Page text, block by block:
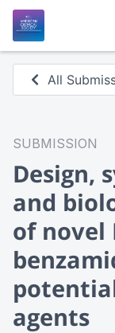
All
SUBMISSION
Design,
and
of novel
agents